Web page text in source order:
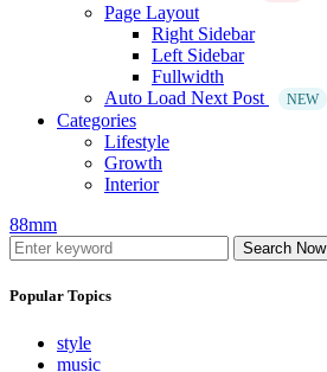
Page Layout
Right Sidebar
Left Sidebar
Fullwidth
Auto Load Next Post
NEW
Categories
Lifestyle
Growth
Interior
88mm
Search Now
Popular Topics
style
music